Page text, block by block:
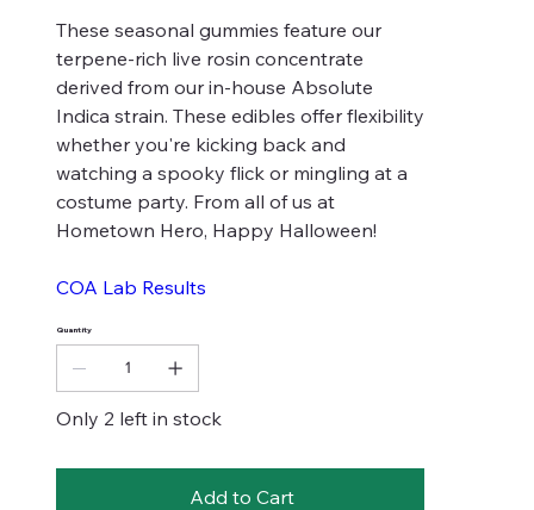
These seasonal gummies feature our
terpene-rich live rosin concentrate
derived from our in-house Absolute
Indica strain. These edibles offer flexibility
whether you're kicking back and
watching a spooky flick or mingling at a
costume party. From all of us at
Hometown Hero, Happy Halloween!
COA Lab Results
Quantity
Only 2 left in stock
Add to Cart